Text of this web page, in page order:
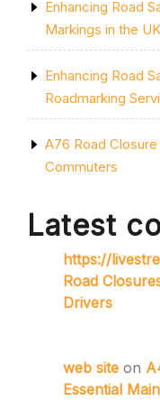
Enhancing Road
Markings in the UK
Enhancing Road
Roadmarking
A76 Road
Commuters
Latest
https://
Road
Drivers
web site on
Essential